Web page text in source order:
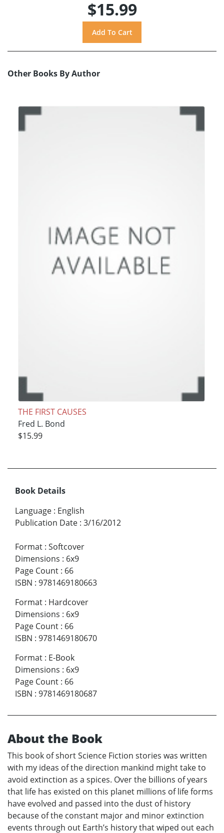
$15.99
Other Books By Author
THE FIRST CAUSES
Fred L. Bond
$15.99
Book Details
Language : English
Publication Date : 3/16/2012
Format : Softcover
Dimensions : 6x9
Page Count : 66
ISBN : 9781469180663
Format : Hardcover
Dimensions : 6x9
Page Count : 66
ISBN : 9781469180670
Format : E-Book
Dimensions : 6x9
Page Count : 66
ISBN : 9781469180687
About the Book
This book of short Science Fiction stories was written
with my ideas of the direction mankind might take to
avoid extinction as a spices. Over the billions of years
that life has existed on this planet millions of life forms
have evolved and passed into the dust of history
because of the constant major and minor extinction
events through out Earth’s history that wiped out each